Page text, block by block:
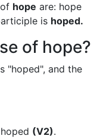
hope are: hope
is hoped.
of hope?
"hoped", and the
(V2).